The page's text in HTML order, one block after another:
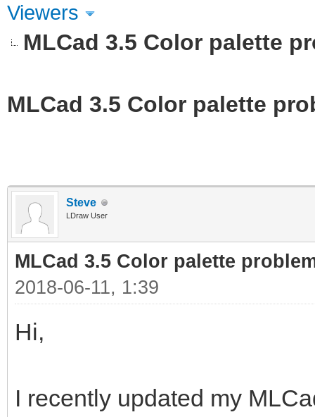
Viewers
MLCad 3.5 Color palette
MLCad 3.5 Color palette
Steve
LDraw User
MLCad 3.5 Color palette
2018-06-11, 1:39
Hi,
I recently updated my